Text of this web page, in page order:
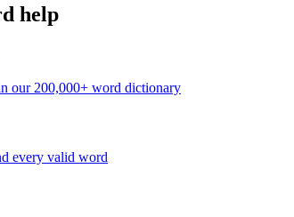
help
our 200,000+ word dictionary
every valid word